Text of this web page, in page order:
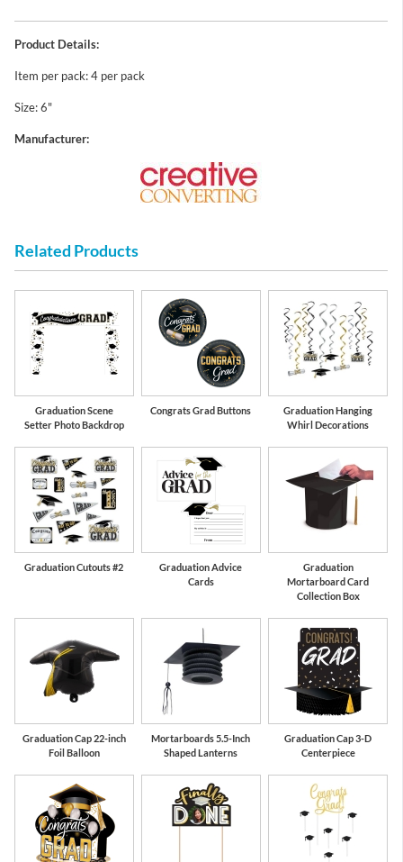
Product Details:
Item per pack: 4 per pack
Size: 6"
Manufacturer:
Related Products
Graduation Scene
Setter Photo Backdrop
Congrats Grad Buttons
Graduation Hanging
Whirl Decorations
Graduation Cutouts #2
Graduation Advice
Cards
Graduation
Mortarboard Card
Collection Box
Graduation Cap 22-inch
Foil Balloon
Mortarboards 5.5-Inch
Shaped Lanterns
Graduation Cap 3-D
Centerpiece